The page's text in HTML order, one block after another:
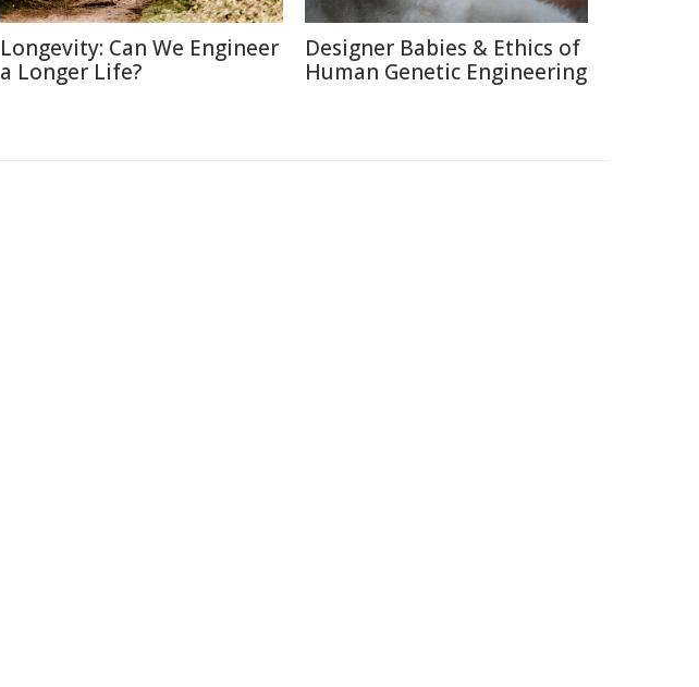
Longevity: Can We Engineer
a Longer Life?
Designer Babies & Ethics of
Human Genetic Engineering